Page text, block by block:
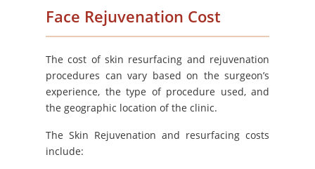
Face Rejuvenation Cost
The cost of skin resurfacing and rejuvenation
procedures can vary based on the surgeon’s
experience, the type of procedure used, and
the geographic location of the clinic.
The Skin Rejuvenation and resurfacing costs
include: